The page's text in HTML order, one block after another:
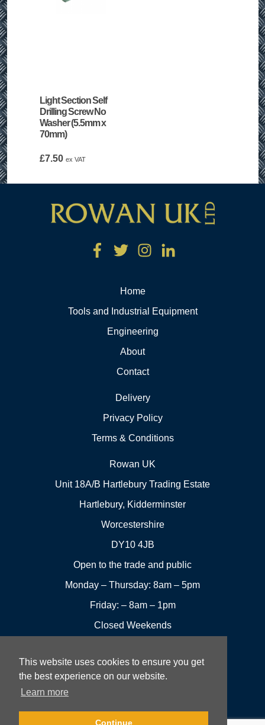
This website uses cookies to ensure you get
the best experience on our website.
Learn more
Continue
Light Section Self
Drilling Screw No
Washer (5.5mm x
70mm)
£7.50 ex VAT
Home
Tools and Industrial Equipment
Engineering
About
Contact
Delivery
Privacy Policy
Terms & Conditions
Rowan UK
Unit 18A/B Hartlebury Trading Estate
Hartlebury, Kidderminster
Worcestershire
DY10 4JB
Open to the trade and public
Monday – Thursday: 8am – 5pm
Friday: – 8am – 1pm
Closed Weekends
01299
251144
Rowan UK LTD © 2026 All rights reserved.